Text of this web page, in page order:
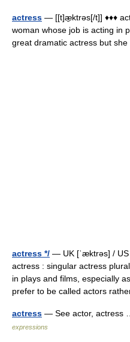
actress — [[t]æ̱ktrəs[/t]] ♦♦♦
woman whose job is acting in
great dramatic actress but
actress */ — UK [ˈæktrəs] /
actress : singular actress
in plays and films, especially
prefer to be called actors
actress — See actor,
expressions